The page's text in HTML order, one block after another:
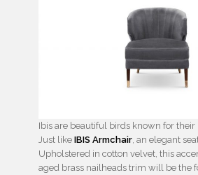
Ibis are beautiful birds known for their
Just like IBIS Armchair , an elegant
Upholstered in cotton velvet, this
aged brass nailheads trim will be the